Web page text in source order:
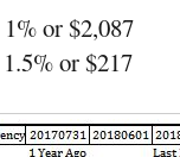
or $2,087
or $217